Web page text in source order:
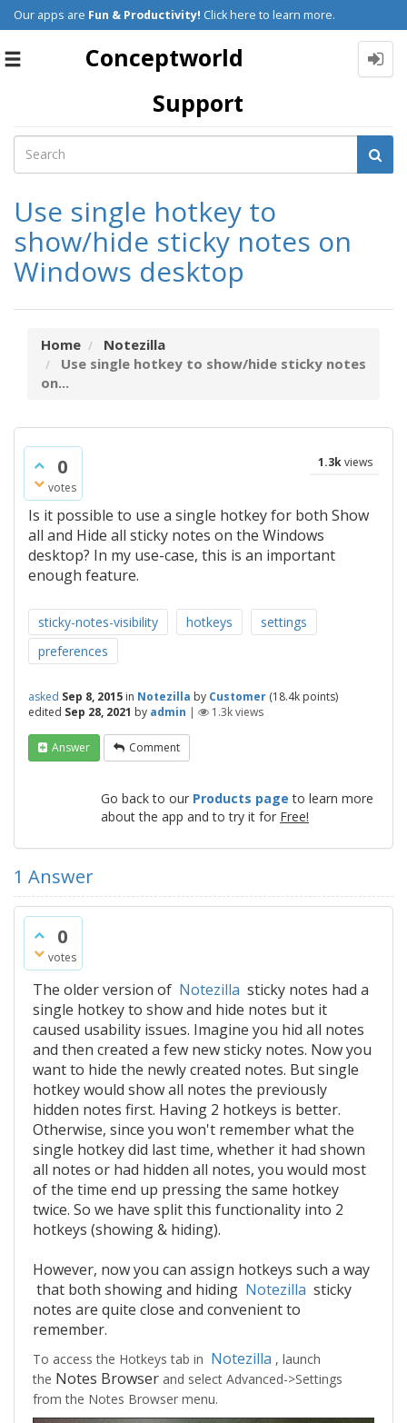
Our apps are Fun & Productivity! Click here to learn more.
Toggle
Conceptworld
Support
Use single hotkey to
show/hide sticky notes on
Windows desktop
Home
Notezilla
Use single hotkey to show/hide sticky notes
on...
0
votes
1.3kviews
Is it possible to use a single hotkey for both Show
all and Hide all sticky notes on the Windows
desktop? In my use-case, this is an important
enough feature.
sticky-notes-visibility hotkeys
settings
preferences
asked Sep 8, 2015 in Notezilla by Customer (18.4k points)
edited Sep 28, 2021 by admin | 1.3kviews
Answer Comment
Go back to our Products page to learn more
about the app and to try it for Free!
1 Answer
0
votes
The older version of Notezilla sticky notes had a
single hotkey to show and hide notes but it
caused usability issues. Imagine you hid all notes
and then created a few new sticky notes. Now you
want to hide the newly created notes. But single
hotkey would show all notes the previously
hidden notes first. Having 2 hotkeys is better.
Otherwise, since you won't remember what the
single hotkey did last time, whether it had shown
all notes or had hidden all notes, you would most
of the time end up pressing the same hotkey
twice. So we have split this functionality into 2
hotkeys (showing & hiding).
However, now you can assign hotkeys such a way
that both showing and hiding Notezilla sticky
notes are quite close and convenient to
remember.
To access the Hotkeys tab in Notezilla , launch
the Notes Browser and select Advanced->Settings
from the Notes Browser menu.